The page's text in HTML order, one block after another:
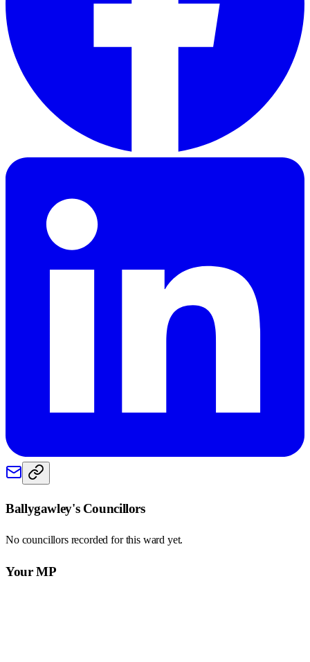
Ballygawley's Councillors
No councillors recorded for this ward yet.
Your MP